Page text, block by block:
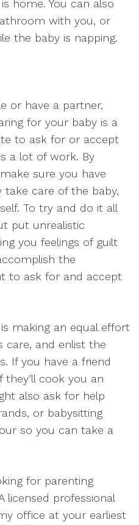
home. You can also
with you, or
the baby is napping.
or have a partner,
for your baby is a
to ask for or accept
a lot of work. By
sure you have
care of the baby,
To try and do it all
put unrealistic
you feelings of guilt
the
to ask for and accept
making an equal effort
care, and enlist the
If you have a friend
cook you an
also ask for help
or babysitting
so you can take a
for parenting
licensed professional
office at your earliest